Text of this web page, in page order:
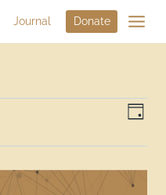
Journal Donate
Day